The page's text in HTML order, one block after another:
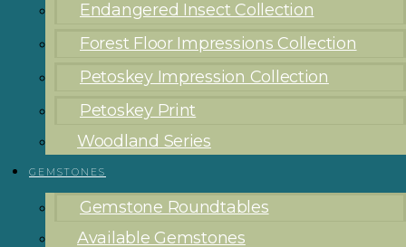
Endangered Insect Collection
Forest Floor Impressions Collection
Petoskey Impression Collection
Petoskey Print
Woodland Series
GEMSTONES
Gemstone Roundtables
Available Gemstones